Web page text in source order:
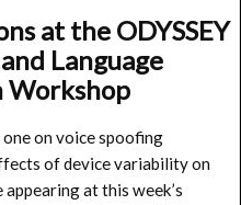
at the ODYSSEY
Language
Workshop
on voice spoofing
of device variability on
at this week’s